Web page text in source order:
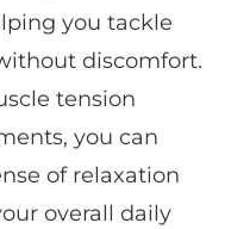
you tackle
discomfort.
tension
you can
of relaxation
overall daily